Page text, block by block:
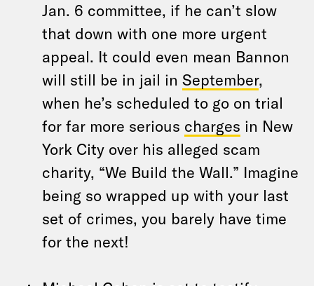
Jan. 6 committee, if he can’t slow
that down with one more urgent
appeal. It could even mean Bannon
will still be in jail in September,
when he’s scheduled to go on trial
for far more serious charges in New
York City over his alleged scam
charity, “We Build the Wall.” Imagine
being so wrapped up with your last
set of crimes, you barely have time
for the next!